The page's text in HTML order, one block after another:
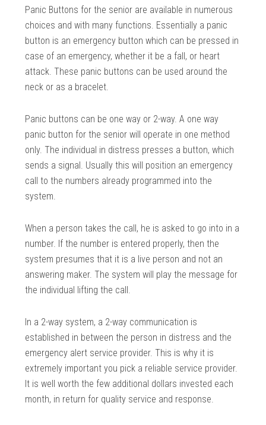
Panic Buttons for the senior are available in numerous
choices and with many functions. Essentially a panic
button is an emergency button which can be pressed in
case of an emergency, whether it be a fall, or heart
attack. These panic buttons can be used around the
neck or as a bracelet.
Panic buttons can be one way or 2-way. A one way
panic button for the senior will operate in one method
only. The individual in distress presses a button, which
sends a signal. Usually this will position an emergency
call to the numbers already programmed into the
system.
When a person takes the call, he is asked to go into in a
number. If the number is entered properly, then the
system presumes that it is a live person and not an
answering maker. The system will play the message for
the individual lifting the call.
In a 2-way system, a 2-way communication is
established in between the person in distress and the
emergency alert service provider. This is why it is
extremely important you pick a reliable service provider.
It is well worth the few additional dollars invested each
month, in return for quality service and response.